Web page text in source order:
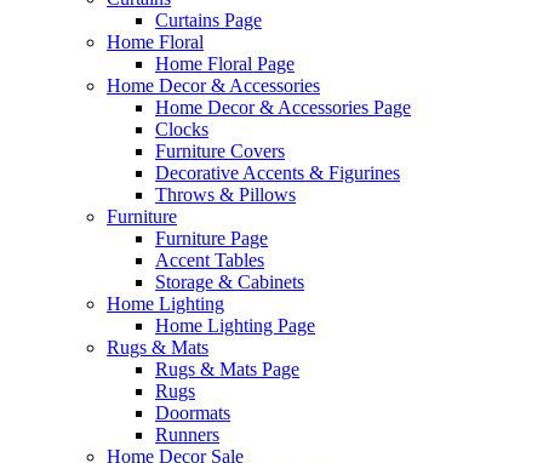
Curtains Page
Home Floral
Home Floral Page
Home Decor & Accessories
Home Decor & Accessories Page
Clocks
Furniture Covers
Decorative Accents & Figurines
Throws & Pillows
Furniture
Furniture Page
Accent Tables
Storage & Cabinets
Home Lighting
Home Lighting Page
Rugs & Mats
Rugs & Mats Page
Rugs
Doormats
Runners
Home Decor Sale